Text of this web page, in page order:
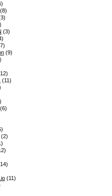
(8)
(3)
(9)
(11)
(6)
(2)
(11)